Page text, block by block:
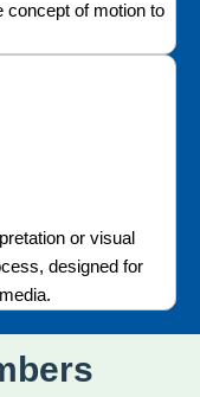
concept of motion to
or visual
designed for